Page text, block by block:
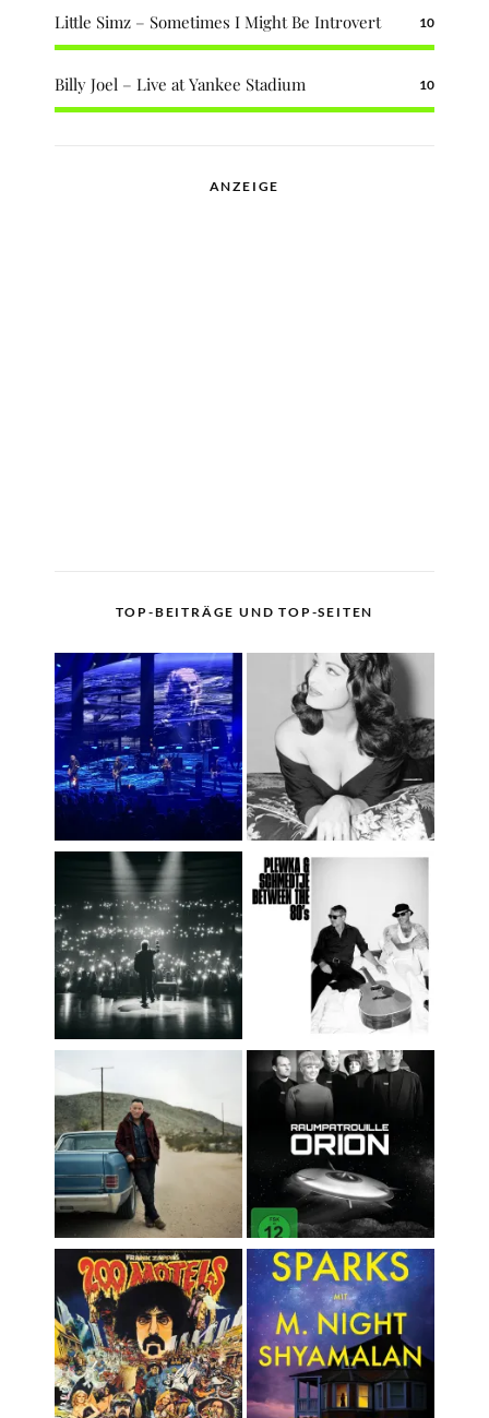
Little Simz – Sometimes I Might Be Introvert 10
Billy Joel – Live at Yankee Stadium 10
ANZEIGE
TOP-BEITRÄGE UND TOP-SEITEN